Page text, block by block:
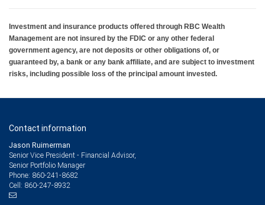
Investment and insurance products offered through RBC Wealth
Management are not insured by the FDIC or any other federal
government agency, are not deposits or other obligations of, or
guaranteed by, a bank or any bank affiliate, and are subject to investment
risks, including possible loss of the principal amount invested.
Contact information
Jason Ruimerman
Senior Vice President - Financial Advisor,
Senior Portfolio Manager
Phone: 860-241-8682
Cell: 860-247-8932